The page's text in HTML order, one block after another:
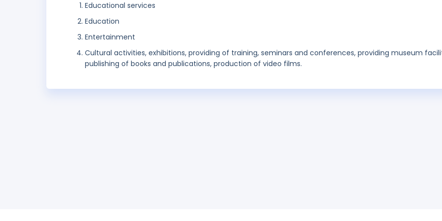
Educational services
Education
Entertainment
Cultural activities, exhibitions, providing of training, seminars and conferences, providing museum
publishing of books and publications, production of video films.